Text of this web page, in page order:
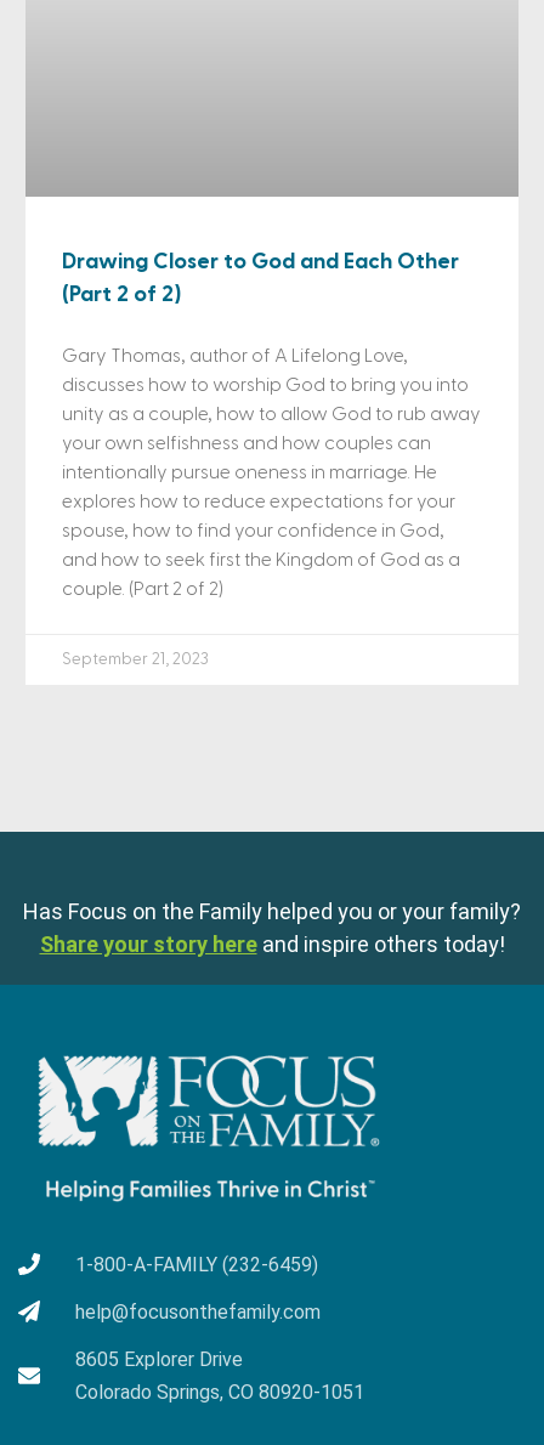
Drawing Closer to God and Each Other
(Part 2 of 2)
Gary Thomas, author of A Lifelong Love,
discusses how to worship God to bring you into
unity as a couple, how to allow God to rub away
your own selfishness and how couples can
intentionally pursue oneness in marriage. He
explores how to reduce expectations for your
spouse, how to find your confidence in God,
and how to seek first the Kingdom of God as a
couple. (Part 2 of 2)
September 21, 2023
Has Focus on the Family helped you or your family?
Share your story here and inspire others today!
1-800-A-FAMILY (232-6459)
help@focusonthefamily.com
8605 Explorer Drive
Colorado Springs, CO 80920-1051